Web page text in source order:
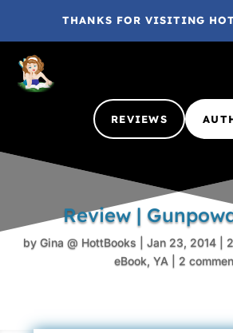
THANKS FOR VISITING
REVIEWS
Review |
by Gina @ HottBooks Jan 23, 2014
eBook, YA 2